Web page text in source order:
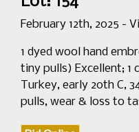
February 12th, 2025 -
1 dyed wool hand
tiny pulls) Excellent; 1
Turkey, early 20th C,
pulls, wear & loss to